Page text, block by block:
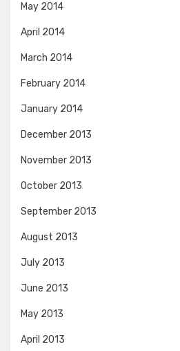
May 2014
April 2014
March 2014
February 2014
January 2014
December 2013
November 2013
October 2013
September 2013
August 2013
July 2013
June 2013
May 2013
April 2013